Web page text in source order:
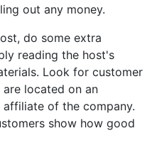
out any money.
do some extra
reading the host's
Look for customer
located on an
of the company.
show how good